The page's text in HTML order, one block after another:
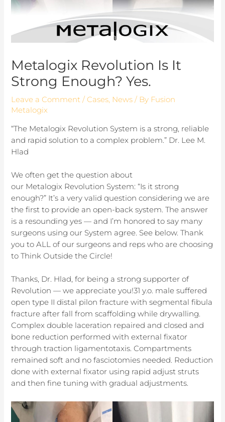
Metalogix Revolution Is It
Strong Enough? Yes.
Leave a Comment /Cases, News / By Fusion
Metalogix
“The Metalogix Revolution System is a strong, reliable
and rapid solution to a complex problem.” Dr. Lee M.
Hlad
We often get the question about
our Metalogix Revolution System: “Is it strong
enough?” It’s a very valid question considering we are
the first to provide an open-back system. The answer
is a resounding yes — and I’m honored to say many
surgeons using our System agree. See below. Thank
you to ALL of our surgeons and reps who are choosing
to Think Outside the Circle!
Thanks, Dr. Hlad, for being a strong supporter of
Revolution — we appreciate you!31 y.o. male suffered
open type II distal pilon fracture with segmental fibula
fracture after fall from scaffolding while drywalling.
Complex double laceration repaired and closed and
bone reduction performed with external fixator
through traction ligamentotaxis. Compartments
remained soft and no fasciotomies needed. Reduction
done with external fixator using rapid adjust struts
and then fine tuning with gradual adjustments.